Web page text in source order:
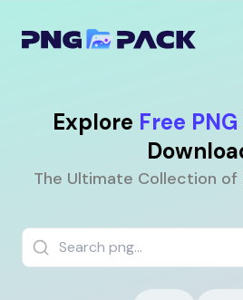
Explore Free
The Ultimate Collection of